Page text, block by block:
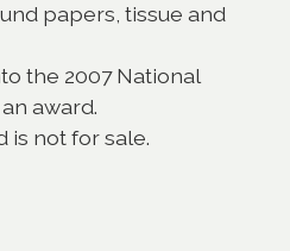
papers, tissue and
the 2007 National
award.
is not for sale.